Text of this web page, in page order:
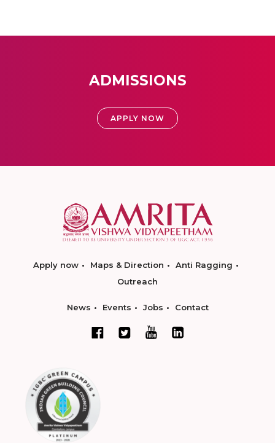
ADMISSIONS
APPLY NOW
Apply now Maps & Direction
Anti Ragging
Outreach
News Events Jobs Contact